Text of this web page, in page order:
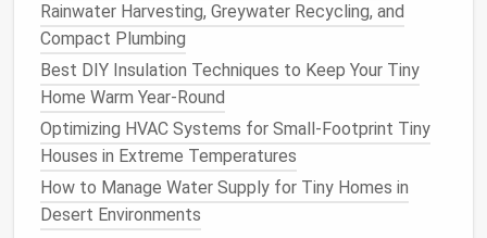
Low profile, flush with theceiling.
Provide ample
up headroom.
LED Strip Lighting
No $5k Insulation Bill: How to Climate-Proof
Your Tiny Home for Under $500 (No Pros
Needed)
Rainwater Harvesting, Greywater Recycling, and
Compact Plumbing
Best DIY Insulation Techniques to Keep Your Tiny
Home Warm Year‑Round
Optimizing HVAC Systems for Small‑Footprint Tiny
Houses in Extreme Temperatures
How to Manage Water Supply for Tiny Homes in
Desert Environments